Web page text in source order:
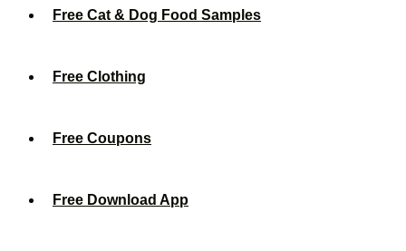
Free Cat & Dog Food Samples
Free Clothing
Free Coupons
Free Download App